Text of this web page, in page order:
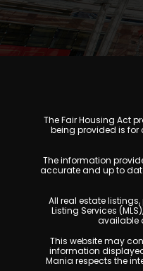
The Fair Housing Act
being provided is for
The information
accurate and up to
All real estate
Listing Services
available
This website may
information
Mania respects the